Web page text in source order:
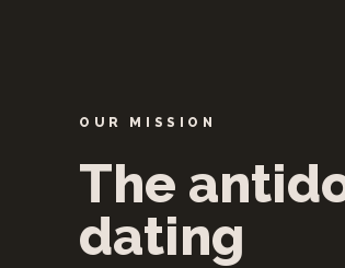
OUR MISSION
The
dating